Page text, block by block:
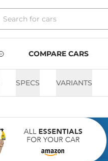
COMPARE CARS
SPECS VARIANTS